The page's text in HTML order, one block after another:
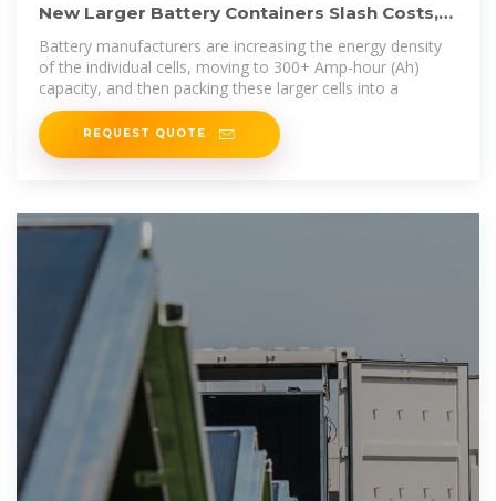
New Larger Battery Containers Slash Costs,
Accelerating Global
Battery manufacturers are increasing the energy density
of the individual cells, moving to 300+ Amp-hour (Ah)
capacity, and then packing these larger cells into a
REQUEST QUOTE